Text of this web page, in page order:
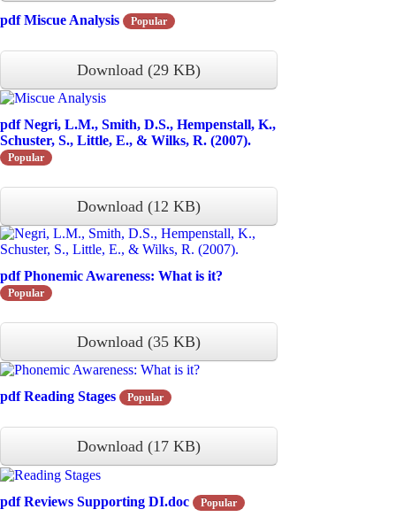
pdf Miscue Analysis Popular
Download (29 KB)
pdf Negri, L.M., Smith, D.S., Hempenstall, K.,
Schuster, S., Little, E., & Wilks, R. (2007).
Popular
Download (12 KB)
pdf Phonemic Awareness: What is it?
Popular
Download (35 KB)
pdf Reading Stages Popular
Download (17 KB)
pdf Reviews Supporting DI.doc Popular